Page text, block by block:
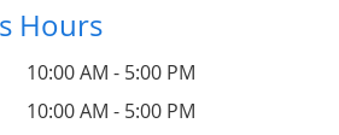
Hours
10:00 AM - 5:00 PM
10:00 AM - 5:00 PM